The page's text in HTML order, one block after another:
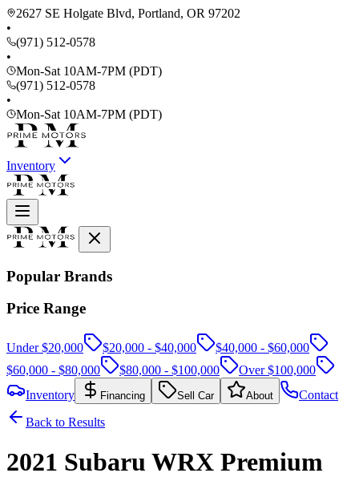
2627 SE Holgate Blvd, Portland, OR 97202
•
(971) 512-0578
•
Mon-Sat 10AM-7PM (PDT)
(971) 512-0578
•
Mon-Sat 10AM-7PM (PDT)
Inventory
Popular Brands
Price Range
Under $20,000 $20,000 - $40,000
$40,000 - $60,000
$60,000 - $80,000
$80,000 - $100,000
Over $100,000
Inventory
Financing Sell Car About
Contact
Back to Results
2021 Subaru WRX Premium